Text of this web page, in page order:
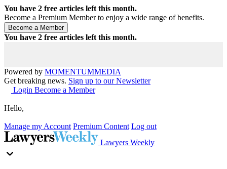
You have 2 free articles left this month.
Become a Premium Member to enjoy a wide range of benefits.
You have 2 free articles left this month.
Powered by MOMENTUMMEDIA
Get breaking news. Sign up to our Newsletter
Login Become a Member
Hello,
Manage my Account Premium Content Log out
Lawyers Weekly